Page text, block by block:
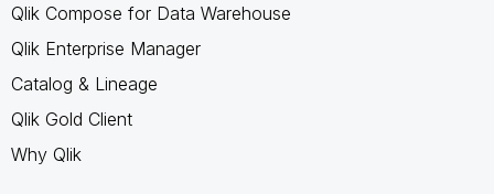
Qlik Compose for Data Warehouse
Qlik Enterprise Manager
Catalog & Lineage
Qlik Gold Client
Why Qlik